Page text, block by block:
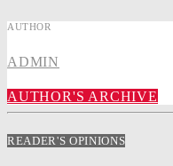
AUTHOR
ADMIN
AUTHOR'S ARCHIVE
READER'S OPINIONS